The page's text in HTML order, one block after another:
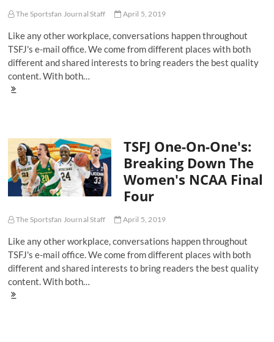
The Sportsfan Journal Staff April 5, 2019
Like any other workplace, conversations happen throughout
TSFJ's e-mail office. We come from different places with both
different and shared interests to bring readers the best quality
content. With both…
TSFJ
Down
The
Men's
NCAA
Final
Four
TSFJ One-On-One's:
Breaking Down The
Women's NCAA Final
Four
The Sportsfan Journal Staff April 5, 2019
Like any other workplace, conversations happen throughout
TSFJ's e-mail office. We come from different places with both
different and shared interests to bring readers the best quality
content. With both…
TSFJ